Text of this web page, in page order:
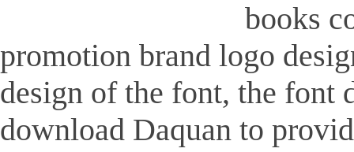
books
promotion brand logo
design of the font, the font
download Daquan to